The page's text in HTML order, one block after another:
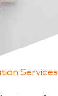
Services